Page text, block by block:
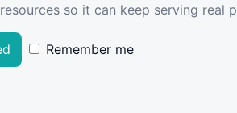
so it can keep serving real
Remember me